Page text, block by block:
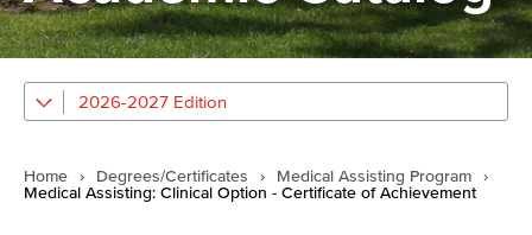
2026-2027 Edition
Home › Degrees/Certificates › Medical Assisting Program
›
Medical Assisting: Clinical Option - Certificate of Achievement